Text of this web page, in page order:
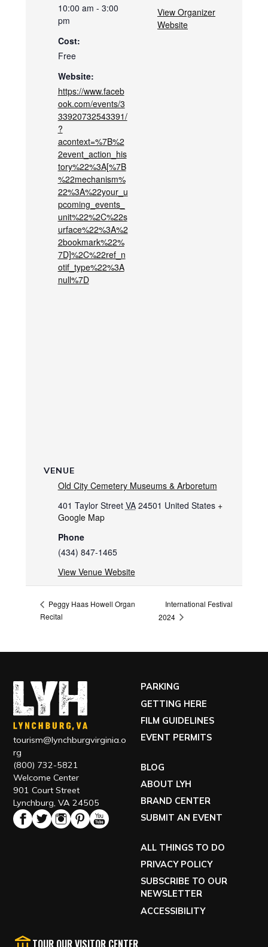
10:00 am - 3:00
pm
Cost:
Free
Website:
https://www.faceb
ook.com/events/3
33920732543391/
?
acontext=%7B%2
2event_action_his
tory%22%3A[%7B
%22mechanism%
22%3A%22your_u
pcoming_events_
unit%22%2C%22s
urface%22%3A%2
2bookmark%22%
7D]%2C%22ref_n
otif_type%22%3A
null%7D
View Organizer
Website
VENUE
Old City Cemetery Museums & Arboretum
401 Taylor Street VA 24501 United States +
Google Map
Phone
(434) 847-1465
View Venue Website
Peggy Haas Howell Organ
Recital
International Festival
2024
tourism@lynchburgvirginia.o
rg
(800) 732-5821
Welcome Center
901 Court Street
Lynchburg, VA 24505
PARKING
GETTING HERE
FILM GUIDELINES
EVENT PERMITS
BLOG
ABOUT LYH
BRAND CENTER
SUBMIT AN EVENT
ALL THINGS TO DO
PRIVACY POLICY
SUBSCRIBE TO OUR
NEWSLETTER
ACCESSIBILITY